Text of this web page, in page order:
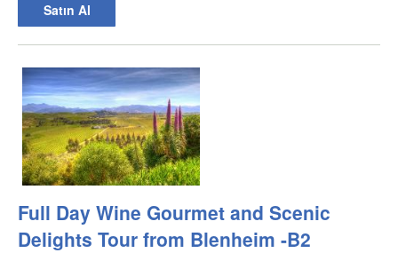
Satın Al
Full Day Wine Gourmet and Scenic
Delights Tour from Blenheim -B2